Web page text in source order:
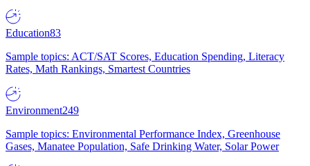
Education83
Sample topics: ACT/SAT Scores, Education Spending, Literacy
Rates, Math Rankings, Smartest Countries
Environment249
Sample topics: Environmental Performance Index, Greenhouse
Gases, Manatee Population, Safe Drinking Water, Solar Power